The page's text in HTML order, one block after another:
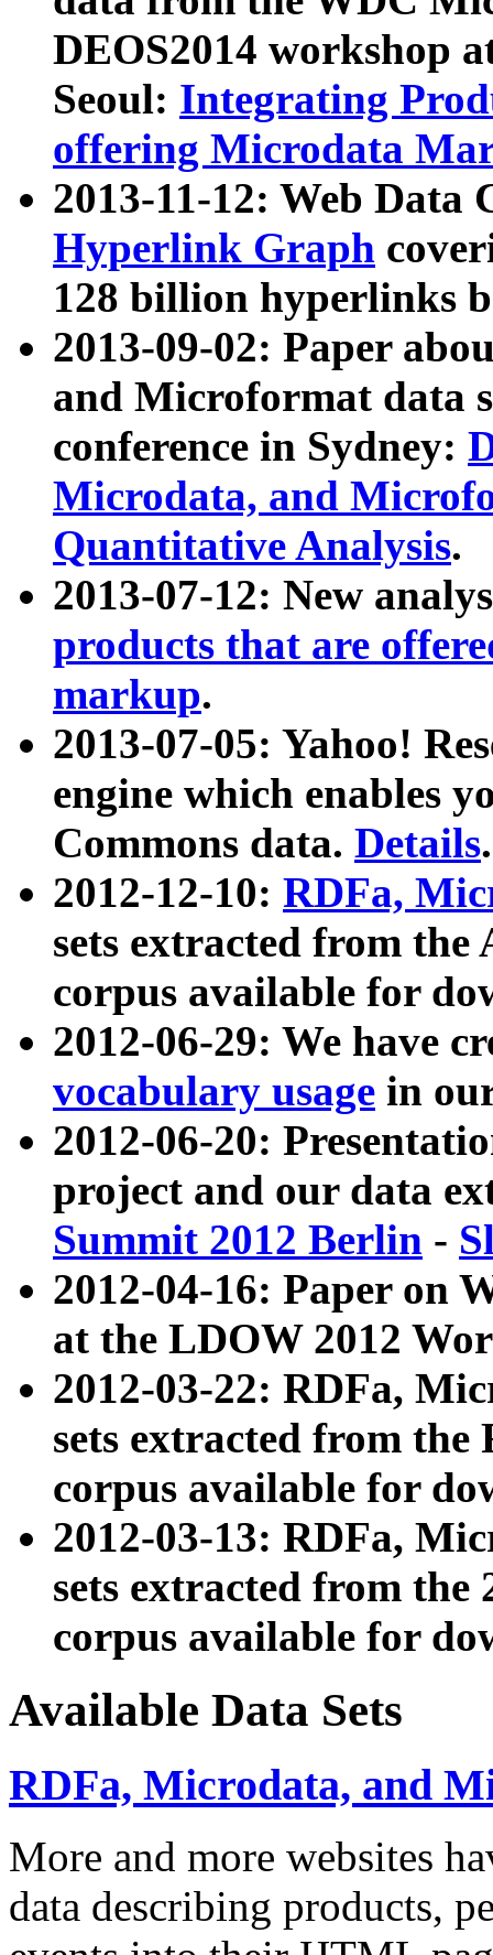
DEOS2014 workshop
Seoul: Integrating
offering Microdata
2013-11-12: Web Data
Hyperlink Graph
128 billion hyperlinks
2013-09-02: Paper
and Microformat data
conference in Sydney:
Microdata, and
Quantitative Analysis.
2013-07-12: New
products that are
markup.
2013-07-05: Yahoo!
engine which enables
Commons data. Details.
2012-12-10: RDFa,
sets extracted from
corpus available for
2012-06-29: We have
vocabulary usage in
2012-06-20:
project and our data
Summit 2012 Berlin -
2012-04-16: Paper on
at the LDOW 2012
2012-03-22: RDFa,
sets extracted from
corpus available for
2012-03-13: RDFa,
sets extracted from the
corpus available for
Available Data Sets
RDFa, Microdata, and
More and more websites
data describing products,